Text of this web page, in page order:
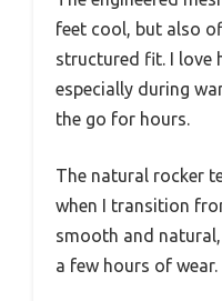
feet cool, but also
structured fit. I love
especially during
the go for hours.
The natural rocker
when I transition
smooth and
a few hours of wear.